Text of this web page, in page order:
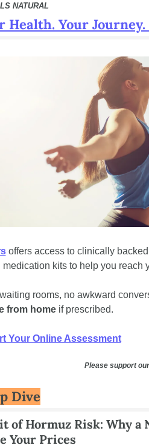
NATURAL
Health. Your Journey.
offers access to clinically
medication kits to help you reach
rooms, no awkward
from home if prescribed.
Your Online Assessment
Please support
Dive
of Hormuz Risk: Why a
Your Prices